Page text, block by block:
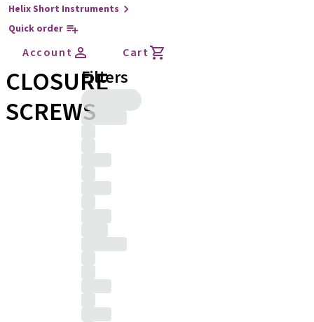
Helix Short Instruments
Quick order
Account Cart
CLOSURE
SCREWS
Filters